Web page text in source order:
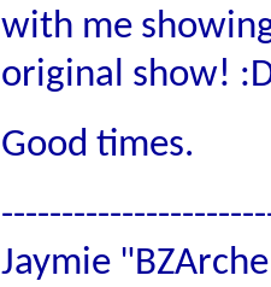
with me
original show!
Good times.
Jaymie